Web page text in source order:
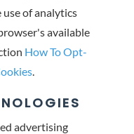
of analytics
available
How To Opt-
.
advertising